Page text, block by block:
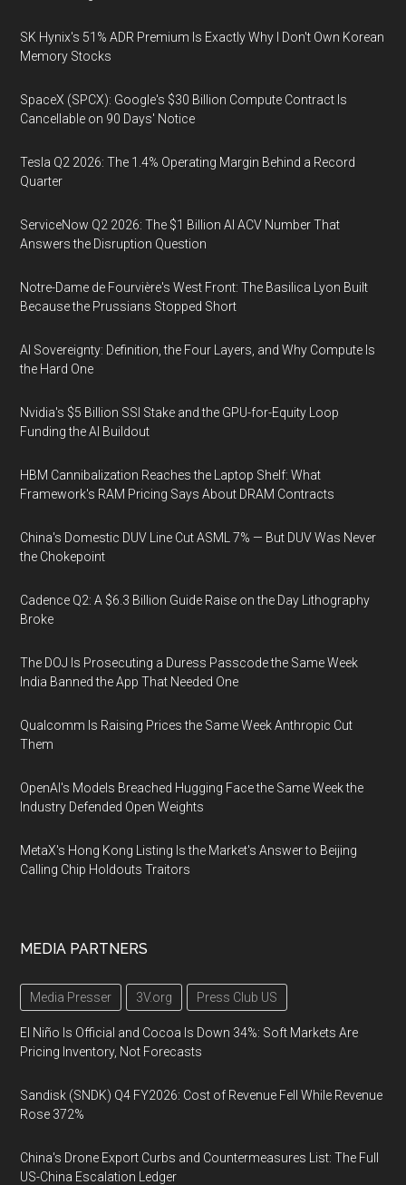
SK Hynix's 51% ADR Premium Is Exactly Why I Don't Own Korean
Memory Stocks
SpaceX (SPCX): Google's $30 Billion Compute Contract Is
Cancellable on 90 Days' Notice
Tesla Q2 2026: The 1.4% Operating Margin Behind a Record
Quarter
ServiceNow Q2 2026: The $1 Billion AI ACV Number That
Answers the Disruption Question
Notre-Dame de Fourvière's West Front: The Basilica Lyon Built
Because the Prussians Stopped Short
AI Sovereignty: Definition, the Four Layers, and Why Compute Is
the Hard One
Nvidia's $5 Billion SSI Stake and the GPU-for-Equity Loop
Funding the AI Buildout
HBM Cannibalization Reaches the Laptop Shelf: What
Framework's RAM Pricing Says About DRAM Contracts
China's Domestic DUV Line Cut ASML 7% — But DUV Was Never
the Chokepoint
Cadence Q2: A $6.3 Billion Guide Raise on the Day Lithography
Broke
The DOJ Is Prosecuting a Duress Passcode the Same Week
India Banned the App That Needed One
Qualcomm Is Raising Prices the Same Week Anthropic Cut
Them
OpenAI's Models Breached Hugging Face the Same Week the
Industry Defended Open Weights
MetaX's Hong Kong Listing Is the Market's Answer to Beijing
Calling Chip Holdouts Traitors
MEDIA PARTNERS
Media Presser 3V.org Press Club US
El Niño Is Official and Cocoa Is Down 34%: Soft Markets Are
Pricing Inventory, Not Forecasts
Sandisk (SNDK) Q4 FY2026: Cost of Revenue Fell While Revenue
Rose 372%
China's Drone Export Curbs and Countermeasures List: The Full
US-China Escalation Ledger